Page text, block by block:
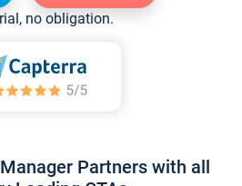
no obligation.
Partners with all